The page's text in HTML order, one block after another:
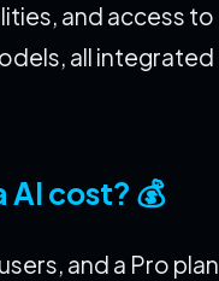
and access to
all integrated
AI cost? 💰
and a Pro plan